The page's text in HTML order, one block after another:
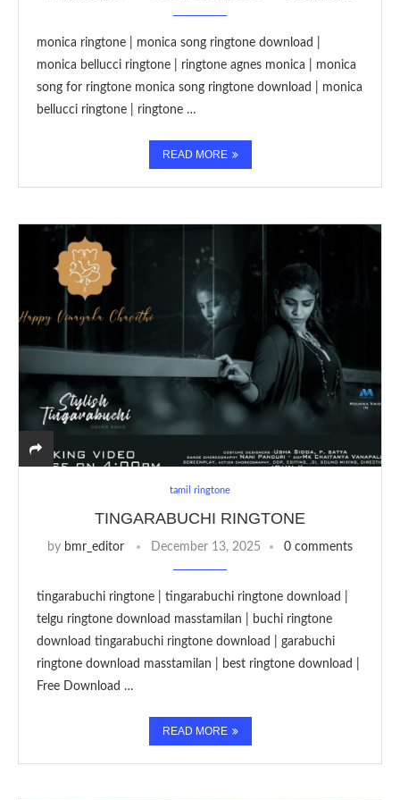
monica ringtone | monica song ringtone download |
monica bellucci ringtone | ringtone agnes monica | monica
song for ringtone monica song ringtone download | monica
bellucci ringtone | ringtone …
READ MORE
tamil ringtone
TINGARABUCHI RINGTONE
by bmr_editor December 13, 2025 0 comments
tingarabuchi ringtone | tingarabuchi ringtone download |
telgu ringtone download masstamilan | buchi ringtone
download tingarabuchi ringtone download | garabuchi
ringtone download masstamilan | best ringtone download |
Free Download …
READ MORE